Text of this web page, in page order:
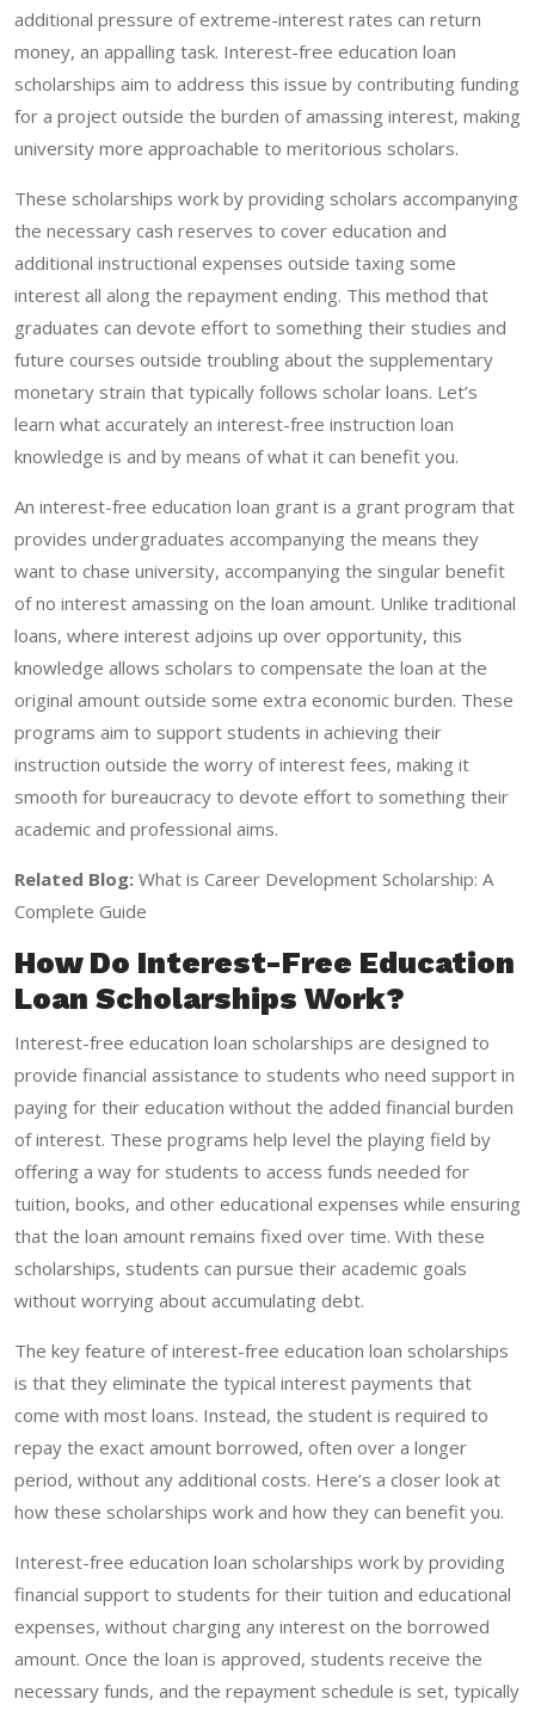
additional pressure of extreme-interest rates can return
money, an appalling task. Interest-free education loan
scholarships aim to address this issue by contributing funding
for a project outside the burden of amassing interest, making
university more approachable to meritorious scholars.
These scholarships work by providing scholars accompanying
the necessary cash reserves to cover education and
additional instructional expenses outside taxing some
interest all along the repayment ending. This method that
graduates can devote effort to something their studies and
future courses outside troubling about the supplementary
monetary strain that typically follows scholar loans. Let’s
learn what accurately an interest-free instruction loan
knowledge is and by means of what it can benefit you.
An interest-free education loan grant is a grant program that
provides undergraduates accompanying the means they
want to chase university, accompanying the singular benefit
of no interest amassing on the loan amount. Unlike traditional
loans, where interest adjoins up over opportunity, this
knowledge allows scholars to compensate the loan at the
original amount outside some extra economic burden. These
programs aim to support students in achieving their
instruction outside the worry of interest fees, making it
smooth for bureaucracy to devote effort to something their
academic and professional aims.
Related Blog: What is Career Development Scholarship: A
Complete Guide
How Do Interest-Free Education
Loan Scholarships Work?
Interest-free education loan scholarships are designed to
provide financial assistance to students who need support in
paying for their education without the added financial burden
of interest. These programs help level the playing field by
offering a way for students to access funds needed for
tuition, books, and other educational expenses while ensuring
that the loan amount remains fixed over time. With these
scholarships, students can pursue their academic goals
without worrying about accumulating debt.
The key feature of interest-free education loan scholarships
is that they eliminate the typical interest payments that
come with most loans. Instead, the student is required to
repay the exact amount borrowed, often over a longer
period, without any additional costs. Here’s a closer look at
how these scholarships work and how they can benefit you.
Interest-free education loan scholarships work by providing
financial support to students for their tuition and educational
expenses, without charging any interest on the borrowed
amount. Once the loan is approved, students receive the
necessary funds, and the repayment schedule is set, typically